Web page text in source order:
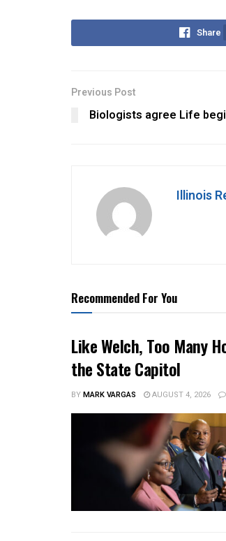
Share
Previous Post
Biologists agree Life
Illinois
Recommended For You
Like Welch, Too Many
the State Capitol
BYMARK VARGAS AUGUST 4, 2026